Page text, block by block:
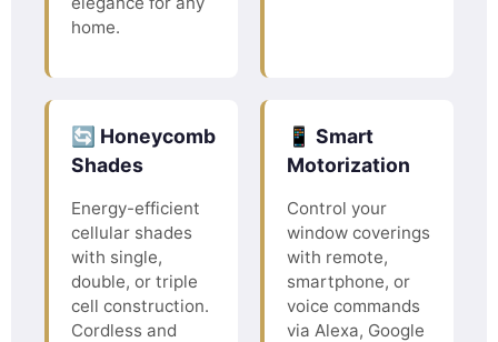
home.
🔄 Honeycomb
Shades
Energy-efficient
cellular shades
with single,
double, or triple
cell construction.
Cordless and
📱 Smart
Motorization
Control your
window coverings
with remote,
smartphone, or
voice commands
via Alexa, Google